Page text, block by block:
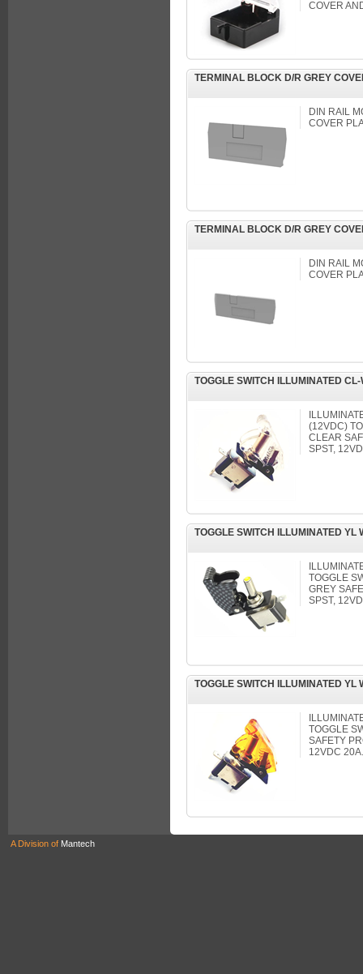
COVER
TERMINAL BLOCK D/R GREY
DIN RAIL
COVER
TERMINAL BLOCK D/R GREY
DIN RAIL
COVER
TOGGLE SWITCH ILLUMINATED
(12VDC)
CLEAR
SPST,
TOGGLE SWITCH ILLUMINATED YL
TOGGLE
GREY
SPST,
TOGGLE SWITCH ILLUMINATED YL
TOGGLE
SAFETY
12VDC 20A.
A Division of Mantech